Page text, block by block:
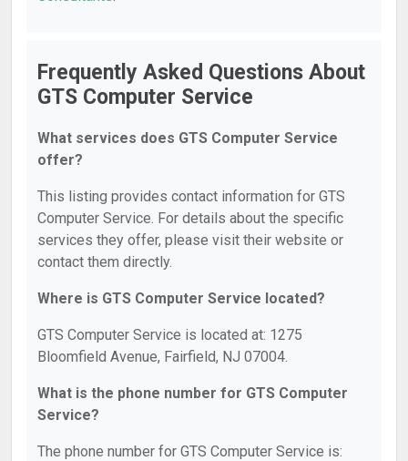
Frequently Asked Questions About
GTS Computer Service
What services does GTS Computer Service
offer?
This listing provides contact information for GTS
Computer Service. For details about the specific
services they offer, please visit their website or
contact them directly.
Where is GTS Computer Service located?
GTS Computer Service is located at: 1275
Bloomfield Avenue, Fairfield, NJ 07004.
What is the phone number for GTS Computer
Service?
The phone number for GTS Computer Service is: